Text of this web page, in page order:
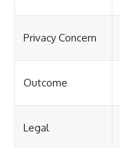
Privacy Concern
Outcome
Legal